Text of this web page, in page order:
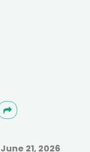
June 21, 2026